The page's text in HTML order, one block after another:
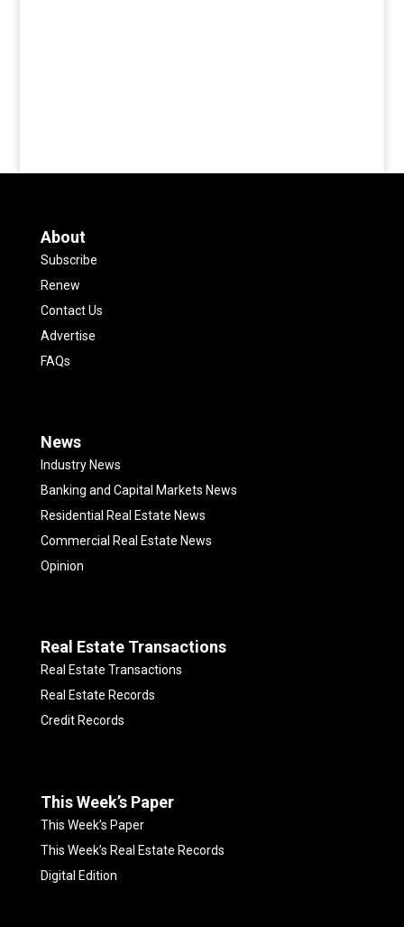
About
Subscribe
Renew
Contact Us
Advertise
FAQs
News
Industry News
Banking and Capital Markets News
Residential Real Estate News
Commercial Real Estate News
Opinion
Real Estate Transactions
Real Estate Transactions
Real Estate Records
Credit Records
This Week’s Paper
This Week’s Paper
This Week’s Real Estate Records
Digital Edition